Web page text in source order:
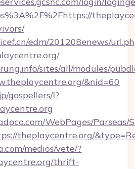
edm/201208enews/
sites/all/modules/
&nid=60
gospellers/l?
WebPages/Parseas/
theplaycentre.org/
medios/vete/?
thrift-